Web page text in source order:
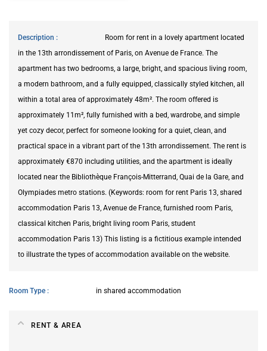
Description
Room for rent in a lovely apartment located
in the 13th arrondissement of Paris, on Avenue de France. The
apartment has two bedrooms, a large, bright, and spacious living room,
a modern bathroom, and a fully equipped, classically styled kitchen, all
within a total area of approximately 48m². The room offered is
approximately 11m², fully furnished with a bed, wardrobe, and simple
yet cozy decor, perfect for someone looking for a quiet, clean, and
practical space in a vibrant part of the 13th arrondissement. The rent is
approximately €870 including utilities, and the apartment is ideally
located near the Bibliothèque François-Mitterrand, Quai de la Gare, and
Olympiades metro stations. (Keywords: room for rent Paris 13, shared
accommodation Paris 13, Avenue de France, furnished room Paris,
classical kitchen Paris, bright living room Paris, student
accommodation Paris 13) This listing is a fictitious example intended
to illustrate the types of accommodation available on the website.
Room Type in shared accommodation
RENT & AREA